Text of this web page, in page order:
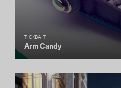
TICKBAIT
Arm Candy